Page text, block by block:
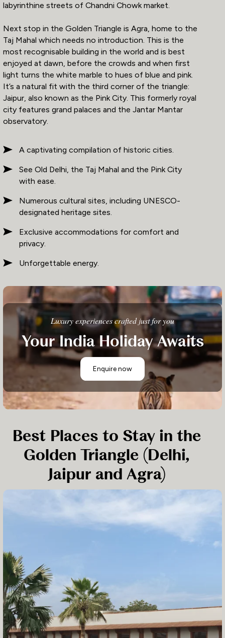
labyrinthine streets of Chandni Chowk market.
Next stop in the Golden Triangle is Agra, home to the
Taj Mahal which needs no introduction. This is the
most recognisable building in the world and is best
enjoyed at dawn, before the crowds and when first
light turns the white marble to hues of blue and pink.
It’s a natural fit with the third corner of the triangle:
Jaipur, also known as the Pink City. This formerly royal
city features grand palaces and the Jantar Mantar
observatory.
A captivating compilation of historic cities.
See Old Delhi, the Taj Mahal and the Pink City
with ease.
Numerous cultural sites, including UNESCO-
designated heritage sites.
Exclusive accommodations for comfort and
privacy.
Unforgettable energy.
Luxury experiences crafted just for you
Your India Holiday Awaits
Enquire now
Best Places to Stay in the
Golden Triangle (Delhi,
Jaipur and Agra)